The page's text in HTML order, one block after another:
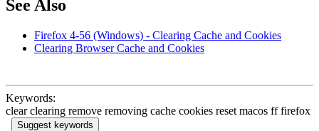
See Also
Firefox 4-56 (Windows) - Clearing Cache and Cookies
Clearing Browser Cache and Cookies
Keywords:
clear clearing remove removing cache cookies reset macos ff firefox
Suggest keywords